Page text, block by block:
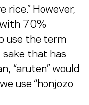
rice.” However,
with 70%
use the term
sake that has
“aruten” would
use “honjozo